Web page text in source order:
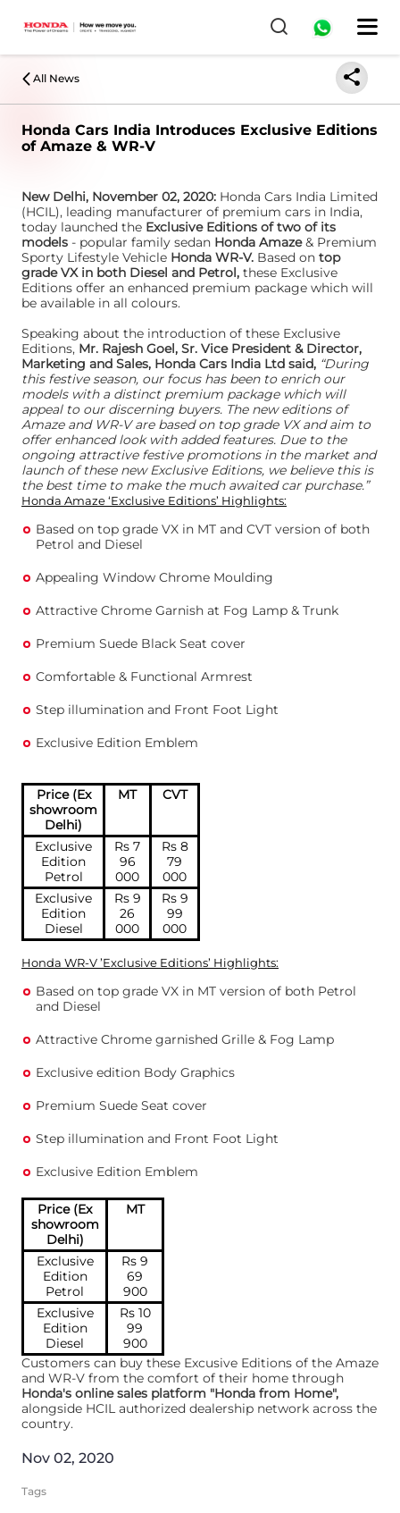
All News
Honda Cars India Introduces Exclusive Editions
of Amaze & WR-V
New Delhi, November 02, 2020: Honda Cars India Limited
(HCIL), leading manufacturer of premium cars in India,
today launched the Exclusive Editions of two of its
models - popular family sedan Honda Amaze& Premium
Sporty Lifestyle Vehicle Honda WR-V. Based on top
grade VX in both Diesel and Petrol, these Exclusive
Editions offer an enhanced premium package which will
be available in all colours.
Speaking about the introduction of these Exclusive
Editions, Mr. Rajesh Goel, Sr. Vice President & Director,
Marketing and Sales, Honda Cars India Ltd said, “During
this festive season, our focus has been to enrich our
models with a distinct premium package which will
appeal to our discerning buyers. The new editions of
Amaze and WR-V are based on top grade VX and aim to
offer enhanced look with added features. Due to the
ongoing attractive festive promotions in the market and
launch of these new Exclusive Editions, we believe this is
the best time to make the much awaited car purchase.”
Honda Amaze ‘Exclusive Editions’ Highlights:
Based on top grade VX in MT and CVT version of both
Petrol and Diesel
Appealing Window Chrome Moulding
Attractive Chrome Garnish at Fog Lamp & Trunk
Premium Suede Black Seat cover
Comfortable & Functional Armrest
Step illumination and Front Foot Light
Exclusive Edition Emblem
Price (Ex
showroom
Delhi)
MT CVT
Exclusive
Edition
Petrol
Rs 7
96
000
Rs 8
79
000
Exclusive
Edition
Diesel
Rs 9
26
000
Rs 9
99
000
Honda WR-V ’Exclusive Editions’ Highlights:
Based on top grade VX in MT version of both Petrol
and Diesel
Attractive Chrome garnished Grille & Fog Lamp
Exclusive edition Body Graphics
Premium Suede Seat cover
Step illumination and Front Foot Light
Exclusive Edition Emblem
Price (Ex
showroom
Delhi)
MT
Exclusive
Edition
Petrol
Rs 9
69
900
Exclusive
Edition
Diesel
Rs 10
99
900
Customers can buy these Excusive Editions of the Amaze
and WR-V from the comfort of their home through
Honda's online sales platform "Honda from Home",
alongside HCIL authorized dealership network across the
country.
Nov 02, 2020
Tags